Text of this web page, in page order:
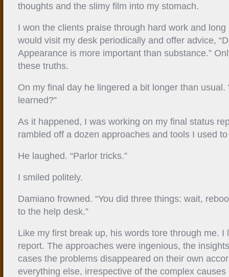
thoughts and the slimy film into my stomach.
I won the clients praise through hard work and
would visit my desk periodically and offer advice,
Appearance is more important than substance.”
these truths.
On my final day he lingered a bit longer than usual.
learned?”
As it happened, I was working on my final status
rambled off a dozen approaches and tools I used
He laughed. “Parlor tricks.”
I smiled politely.
Damiano frowned. “You did three things: wait,
to the help desk.”
Like my first break up, his words tore through me. I
report. The approaches were ingenious, the
cases the problems disappeared on their own
everything else, irrespective of the complex